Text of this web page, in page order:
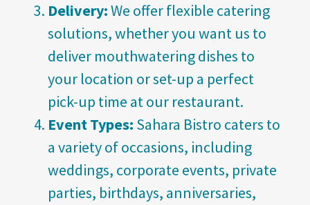
Delivery:We offer flexible catering
solutions, whether you want us to
deliver mouthwatering dishes to
your location or set-up a perfect
pick-up time at our restaurant.
Event Types: Sahara Bistro caters to
a variety of occasions, including
weddings, corporate events, private
parties, birthdays, anniversaries,